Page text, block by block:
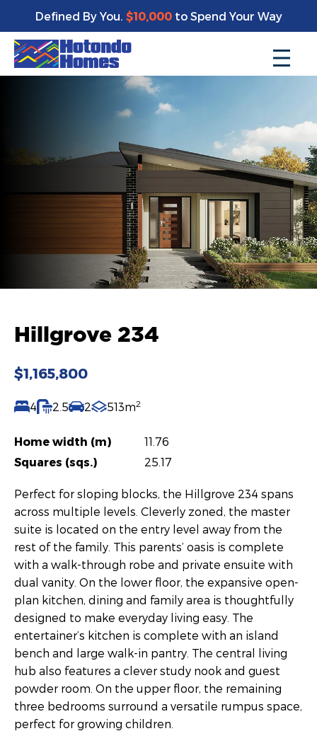
Defined By You. $10,000to Spend Your Way
Hillgrove 234
$1,165,800
4 2.5 2 513m2
Home width (m)
11.76
Squares (sqs.)
25.17
Perfect for sloping blocks, the Hillgrove 234 spans
across multiple levels. Cleverly zoned, the master
suite is located on the entry level away from the
rest of the family. This parents’ oasis is complete
with a walk-through robe and private ensuite with
dual vanity. On the lower floor, the expansive open-
plan kitchen, dining and family area is thoughtfully
designed to make everyday living easy. The
entertainer’s kitchen is complete with an island
bench and large walk-in pantry. The central living
hub also features a clever study nook and guest
powder room. On the upper floor, the remaining
three bedrooms surround a versatile rumpus space,
perfect for growing children.